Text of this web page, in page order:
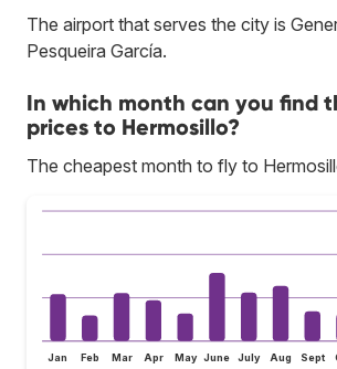
The airport that serves the city is
Pesqueira García.
In which month can you find
prices to Hermosillo?
The cheapest month to fly to
Jan Feb Mar Apr May June July Aug Sept